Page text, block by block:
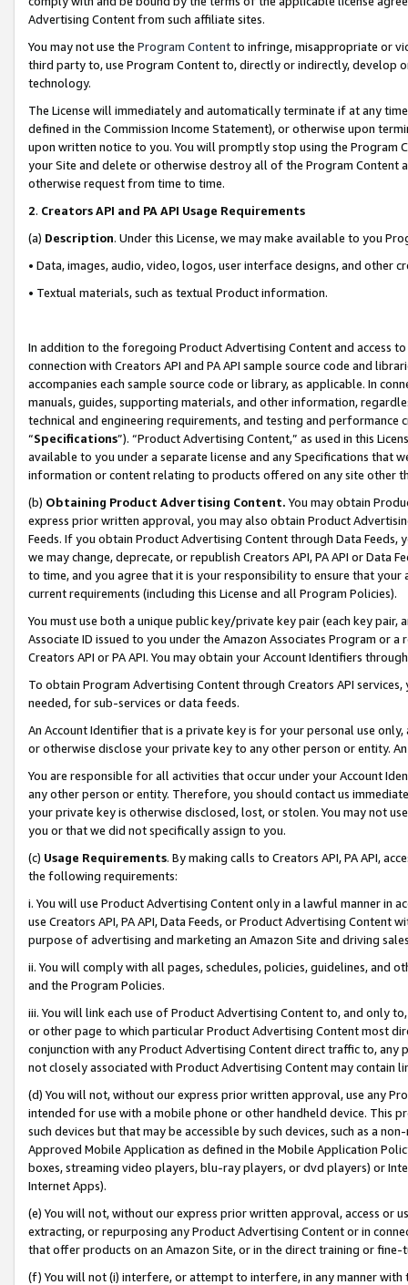
Advertising Content from such affiliate sites.
You may not use the Program Contentto infringe, misappropriate or
third party to, use Program Content to, directly or indirectly, develop
technology.
The License will immediately and automatically terminate if at any
defined in the Commission Income Statement), or otherwise upon
upon written notice to you. You will promptly stop using the Program
your Site and delete or otherwise destroy all of the Program Content
otherwise request from time to time.
2. Creators API and PA API Usage Requirements
(a) Description. Under this License, we may make available to you
• Data, images, audio, video, logos, user interface designs, and other
• Textual materials, such as textual Product information.
In addition to the foregoing Product Advertising Content and access
connection with Creators API and PA API sample source code and
accompanies each sample source code or library, as applicable. In
manuals, guides, supporting materials, and other information,
technical and engineering requirements, and testing and
“Specifications”). “Product Advertising Content,” as used in this
available to you under a separate license and any Specifications that
information or content relating to products offered on any site other
(b) Obtaining Product Advertising Content. You may obtain
express prior written approval, you may also obtain Product
Feeds. If you obtain Product Advertising Content through Data Feeds,
we may change, deprecate, or republish Creators API, PA API or Data
to time, and you agree that it is your responsibility to ensure that your
current requirements (including this License and all Program Policies).
You must use both a unique public key/private key pair (each key pair,
Associate ID issued to you under the Amazon Associates Program or
Creators API or PA API. You may obtain your Account Identifiers
To obtain Program Advertising Content through Creators API
needed, for sub-services or data feeds.
An Account Identifier that is a private key is for your personal use
or otherwise disclose your private key to any other person or entity.
You are responsible for all activities that occur under your Account
any other person or entity. Therefore, you should contact us
your private key is otherwise disclosed, lost, or stolen. You may not
you or that we did not specifically assign to you.
(c) Usage Requirements. By making calls to Creators API, PA API,
the following requirements:
i. You will use Product Advertising Content only in a lawful manner in
use Creators API, PA API, Data Feeds, or Product Advertising
purpose of advertising and marketing an Amazon Site and driving
ii. You will comply with all pages, schedules, policies, guidelines, and
and the Program Policies.
iii. You will link each use of Product Advertising Content to, and only
or other page to which particular Product Advertising Content most
conjunction with any Product Advertising Content direct traffic to,
not closely associated with Product Advertising Content may contain
(d) You will not, without our express prior written approval, use any
intended for use with a mobile phone or other handheld device. This
such devices but that may be accessible by such devices, such as a
Approved Mobile Application as defined in the Mobile Application
boxes, streaming video players, blu-ray players, or dvd players) or
Internet Apps).
(e) You will not, without our express prior written approval, access or
extracting, or repurposing any Product Advertising Content or in
that offer products on an Amazon Site, or in the direct training or
(f) You will not (i) interfere, or attempt to interfere, in any manner